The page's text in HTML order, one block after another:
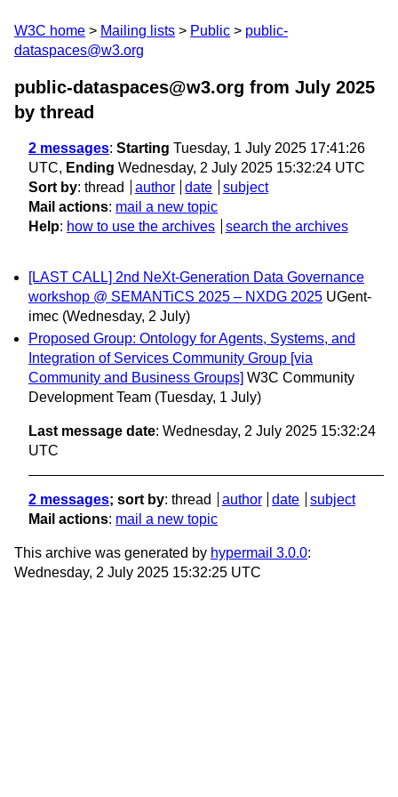
W3C home Mailing lists Public
public-
dataspaces@w3.org
public-dataspaces@w3.org from July 2025
by thread
2 messages: Starting Tuesday, 1 July 2025 17:41:26
UTC, Ending Wednesday, 2 July 2025 15:32:24 UTC
Sort by: thread author date
subject
Mail actions: mail a new topic
Help: how to use the archives search the archives
[LAST CALL] 2nd NeXt-Generation Data Governance
workshop @ SEMANTiCS 2025 – NXDG 2025 UGent-
imec (Wednesday, 2 July)
Proposed Group: Ontology for Agents, Systems, and
Integration of Services Community Group [via
Community and Business Groups] W3C Community
Development Team (Tuesday, 1 July)
Last message date: Wednesday, 2 July 2025 15:32:24
UTC
2 messages; sort by: thread author date
subject
Mail actions: mail a new topic
This archive was generated by hypermail 3.0.0:
Wednesday, 2 July 2025 15:32:25 UTC